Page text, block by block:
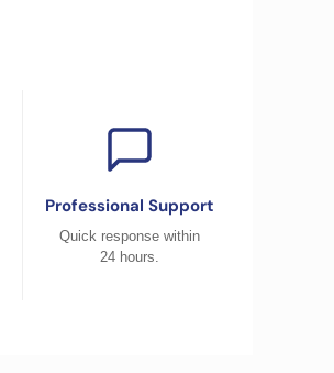
Professional Support
Quick response within
24 hours.